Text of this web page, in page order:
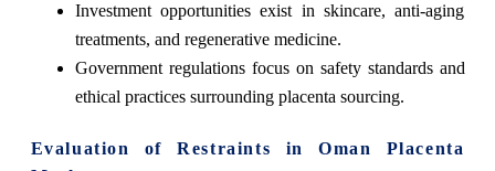
Investment opportunities exist in skincare, anti-aging
treatments, and regenerative medicine.
Government regulations focus on safety standards and
ethical practices surrounding placenta sourcing.
Evaluation of Restraints in Oman Placenta